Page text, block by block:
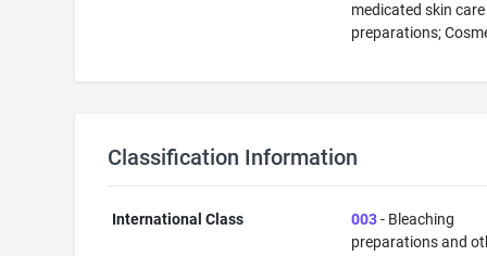
medicated skin care
preparations;
Classification Information
International Class 003- Bleaching
preparations and